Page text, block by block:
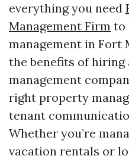
everything you need
Management Firm to
management in Fort
the benefits of
management
right property
tenant
Whether you’re
vacation rentals or